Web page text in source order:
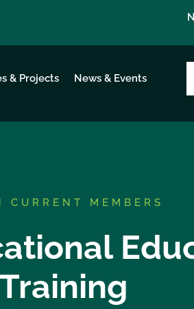
& Projects News & Events
CURRENT MEMBERS
Training